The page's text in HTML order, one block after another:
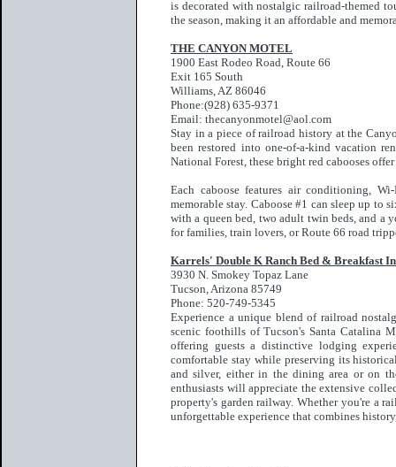
is decorated with nostalgic railroad-themed
the season, making it an affordable and
THE CANYON MOTEL
1900 East Rodeo Road, Route 66
Exit 165 South
Williams, AZ 86046
Phone:(928) 635-9371
Email: thecanyonmotel@aol.com
Stay in a piece of railroad history at the
been restored into one-of-a-kind vacation
National Forest, these bright red cabooses
Each caboose features air conditioning,
memorable stay. Caboose #1 can sleep up to
with a queen bed, two adult twin beds, and a
for families, train lovers, or Route 66 road
Karrels' Double K Ranch Bed & Breakfast
3930 N. Smokey Topaz Lane
Tucson, Arizona 85749
Phone: 520-749-5345
Experience a unique blend of railroad
scenic foothills of Tucson's Santa Catalina
offering guests a distinctive lodging
comfortable stay while preserving its
and silver, either in the dining area or on
enthusiasts will appreciate the extensive
property's garden railway. Whether you're a
unforgettable experience that combines